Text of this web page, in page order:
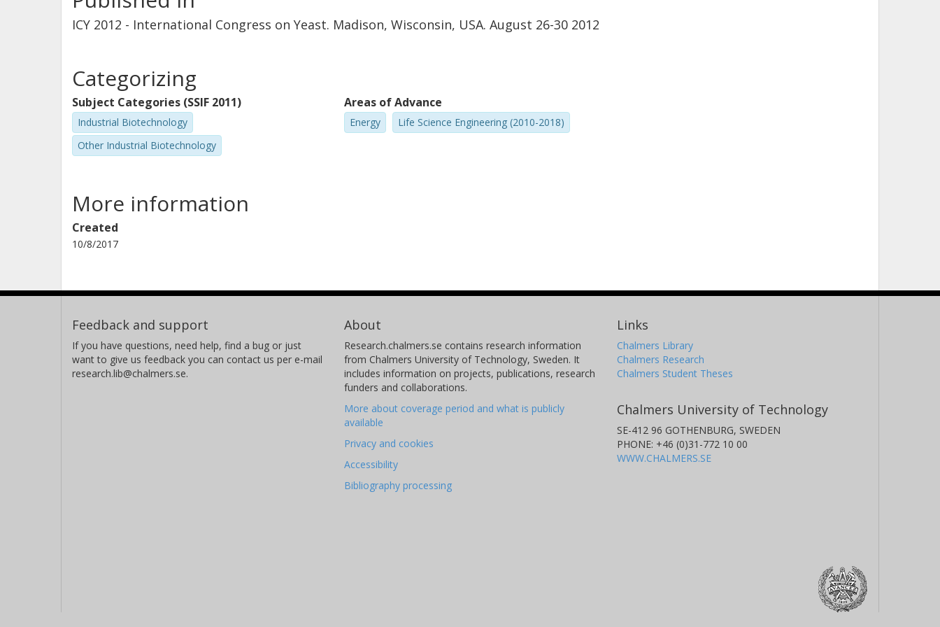
ICY 2012 - International Congress on Yeast. Madison, Wisconsin, USA. August 26-30 2012
Categorizing
Subject Categories (SSIF 2011)
Industrial Biotechnology
Other Industrial Biotechnology
Areas of Advance
Energy Life Science Engineering (2010-2018)
More information
Created
10/8/2017
Feedback and support
If you have questions, need help, find a bug or just
want to give us feedback you can contact us per e-mail
research.lib@chalmers.se.
About
Research.chalmers.se contains research information
from Chalmers University of Technology, Sweden. It
includes information on projects, publications, research
funders and collaborations.
More about coverage period and what is publicly
available
Privacy and cookies
Accessibility
Bibliography processing
Links
Chalmers Library
Chalmers Research
Chalmers Student Theses
Chalmers University of Technology
SE-412 96 GOTHENBURG, SWEDEN
PHONE: +46 (0)31-772 10 00
WWW.CHALMERS.SE